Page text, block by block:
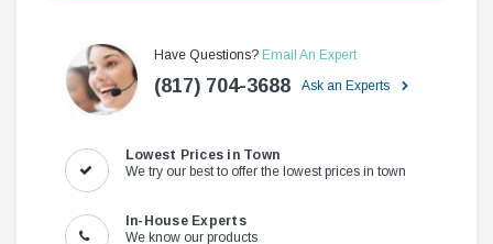
Have Questions? Email An Expert
(817) 704-3688 Ask an Experts
Lowest Prices in Town
We try our best to offer the lowest prices in town
In-House Experts
We know our products